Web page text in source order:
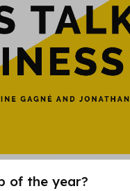
of the year?